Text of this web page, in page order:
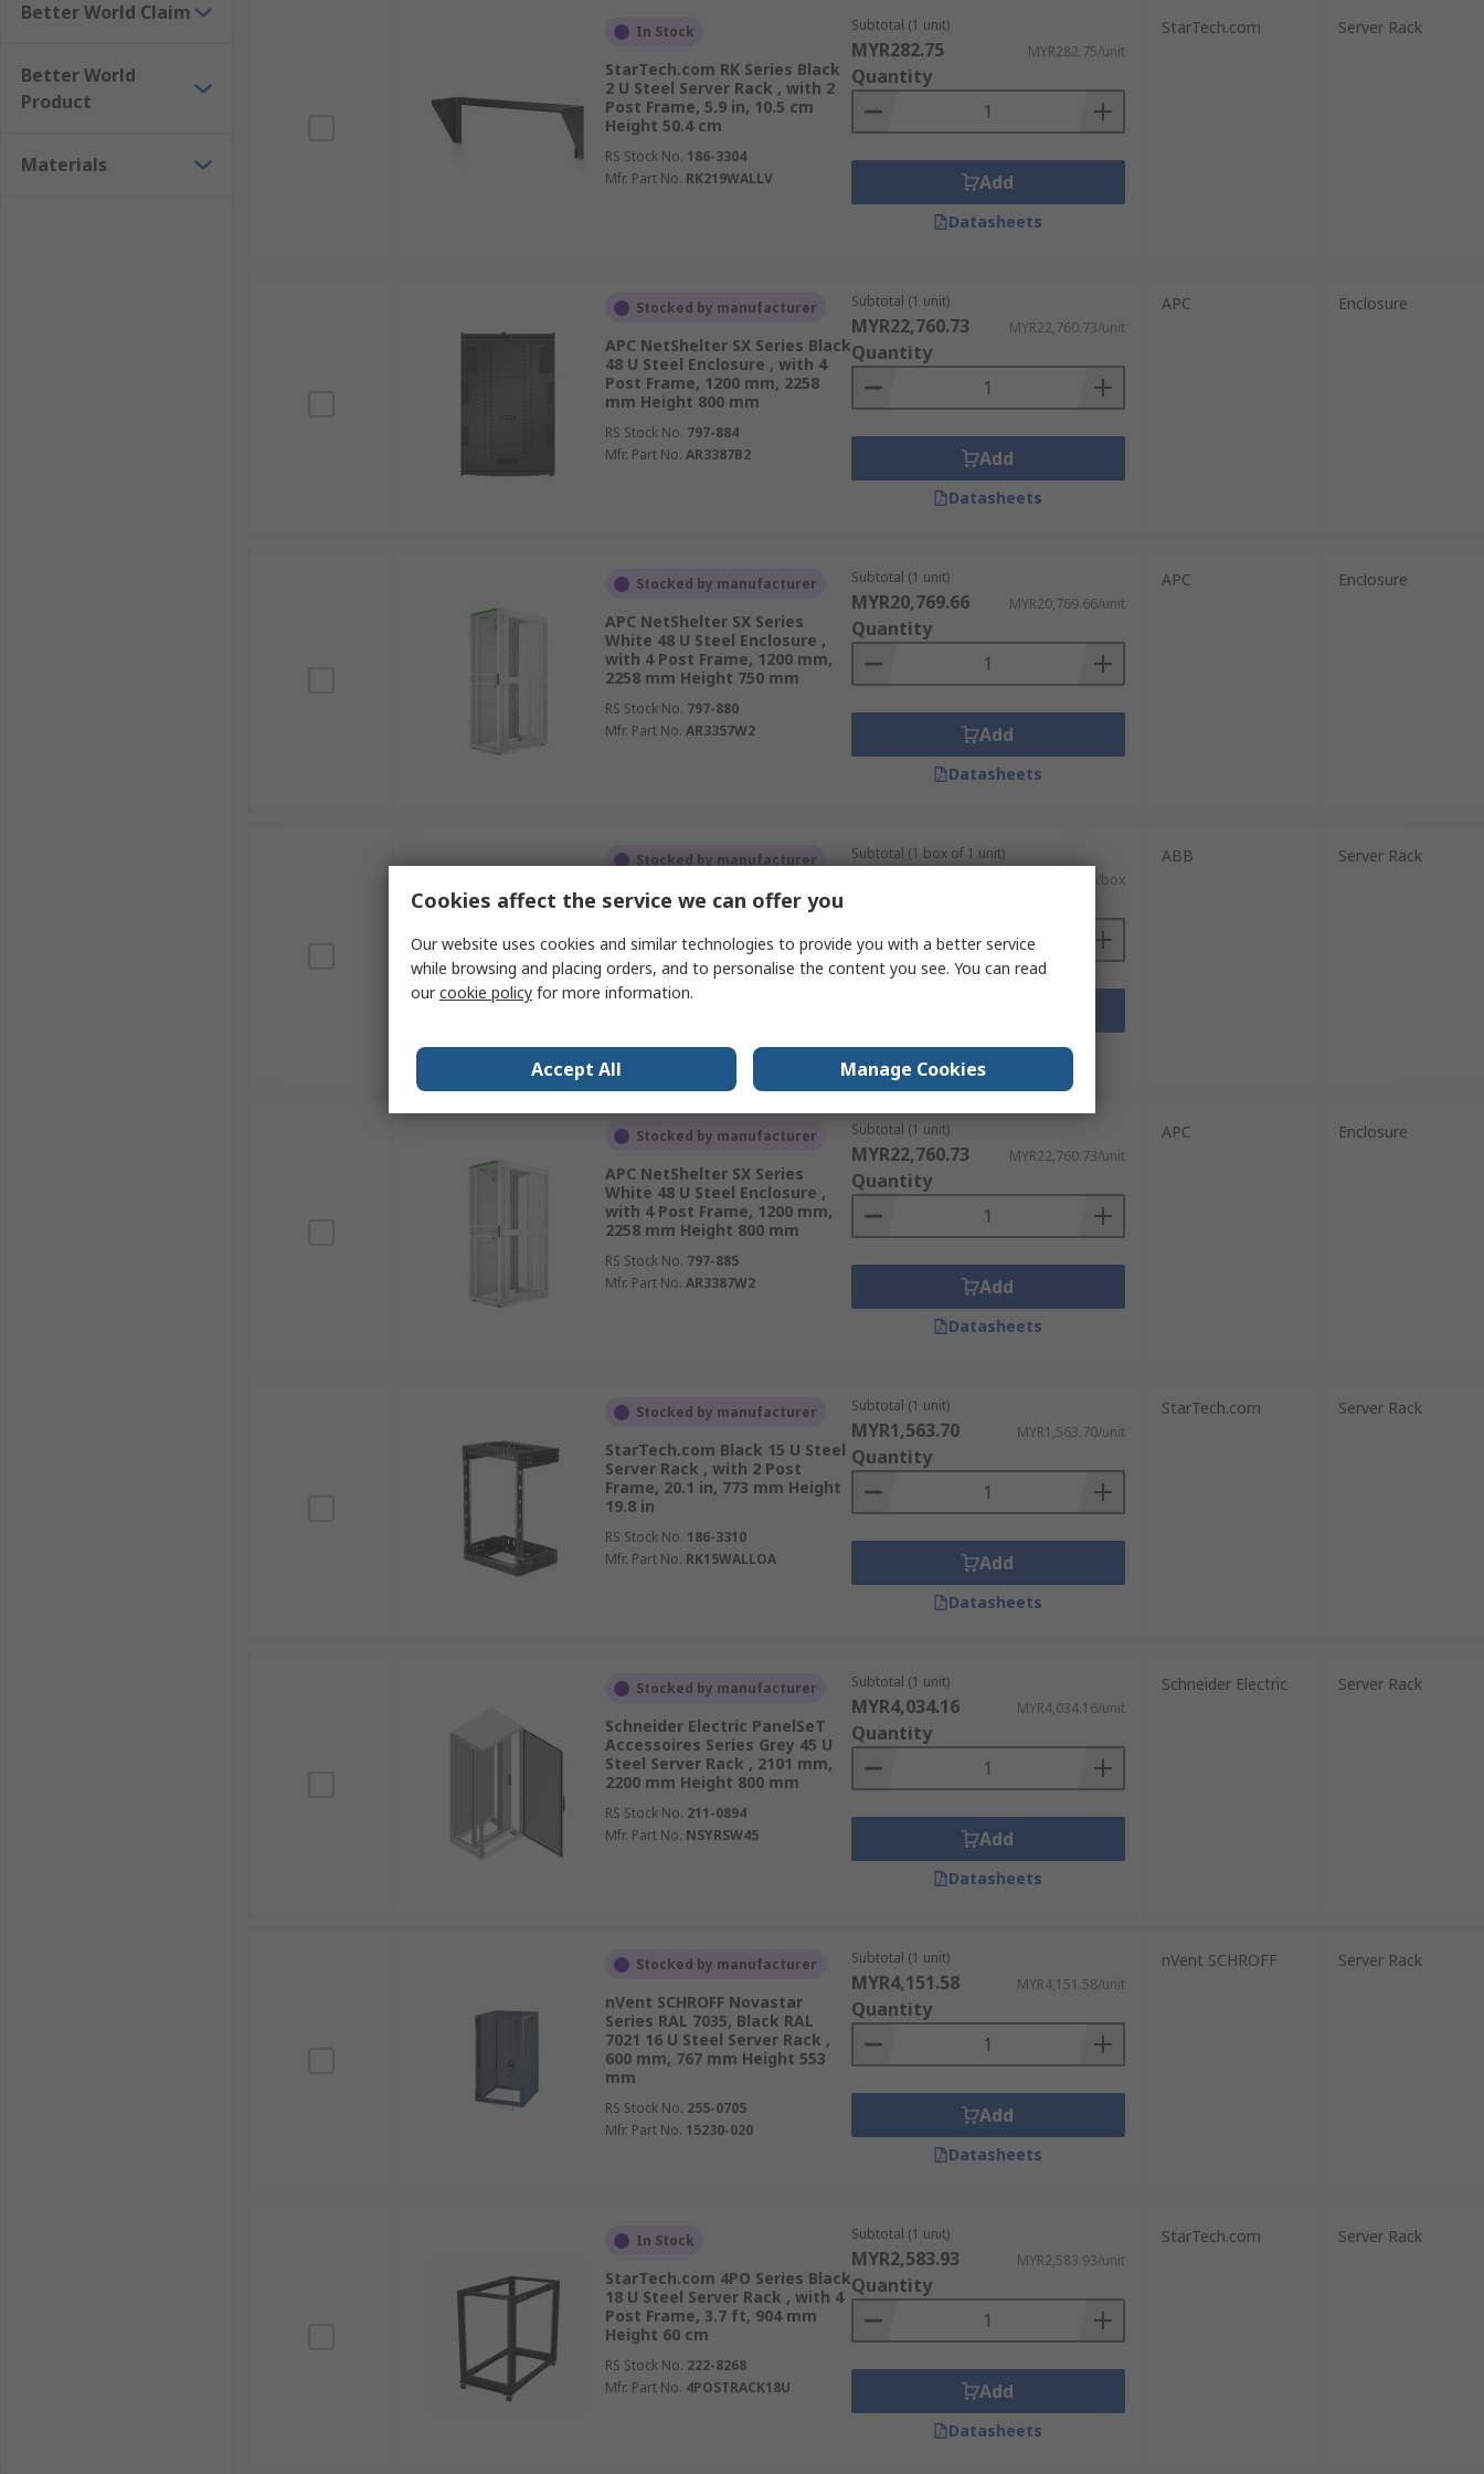
Better World Claim
Better World
Product
Materials
In Stock
StarTech.com RK Series Black
2 U Steel Server Rack , with 2
Post Frame, 5.9 in, 10.5 cm
Height 50.4 cm
RS Stock No. 186-3304
Mfr. Part No. RK219WALLV
Subtotal (1 unit)
MYR282.75 MYR282.75/unit
Quantity
Add
Datasheets
StarTech.com Server Rack
Stocked by manufacturer
APC NetShelter SX Series Black
48 U Steel Enclosure , with 4
Post Frame, 1200 mm, 2258
mm Height 800 mm
RS Stock No. 797-884
Mfr. Part No. AR3387B2
Subtotal (1 unit)
MYR22,760.73 MYR22,760.73/unit
Quantity
Add
Datasheets
APC Enclosure
Stocked by manufacturer
APC NetShelter SX Series
White 48 U Steel Enclosure ,
with 4 Post Frame, 1200 mm,
2258 mm Height 750 mm
RS Stock No. 797-880
Mfr. Part No. AR3357W2
Subtotal (1 unit)
MYR20,769.66 MYR20,769.66/unit
Quantity
Add
Datasheets
APC Enclosure
Stocked by manufacturer
ABB OH10 Series Grey Steel
Server Rack , 406 mm, 2100
mm Height 750 mm
RS Stock No.237-6473
Mfr. Part No.2CPX046402R9999
Subtotal (1 box of 1 unit)
MYR7,464.16/box
Datasheets
ABB Server Rack
Stocked by manufacturer
APC NetShelter SX Series
White 48 U Steel Enclosure ,
with 4 Post Frame, 1200 mm,
2258 mm Height 800 mm
RS Stock No. 797-885
Mfr. Part No. AR3387W2
Subtotal (1 unit)
MYR22,760.73 MYR22,760.73/unit
Quantity
Add
Datasheets
APC Enclosure
Stocked by manufacturer
StarTech.com Black 15 U Steel
Server Rack , with 2 Post
Frame, 20.1 in, 773 mm Height
19.8 in
RS Stock No. 186-3310
Mfr. Part No. RK15WALLOA
Subtotal (1 unit)
MYR1,563.70 MYR1,563.70/unit
Quantity
Add
Datasheets
StarTech.com Server Rack
Stocked by manufacturer
Schneider Electric PanelSeT
Accessoires Series Grey 45 U
Steel Server Rack , 2101 mm,
2200 mm Height 800 mm
RS Stock No. 211-0894
Mfr. Part No. NSYRSW45
Subtotal (1 unit)
MYR4,034.16 MYR4,034.16/unit
Quantity
Add
Datasheets
Schneider Electric Server Rack
Stocked by manufacturer
nVent SCHROFF Novastar
Series RAL 7035, Black RAL
7021 16 U Steel Server Rack ,
600 mm, 767 mm Height 553
mm
RS Stock No. 255-0705
Mfr. Part No. 15230-020
Subtotal (1 unit)
MYR4,151.58 MYR4,151.58/unit
Quantity
Add
Datasheets
nVent SCHROFF Server Rack
In Stock
StarTech.com 4PO Series Black
18 U Steel Server Rack , with 4
Post Frame, 3.7 ft, 904 mm
Height 60 cm
RS Stock No. 222-8268
Mfr. Part No. 4POSTRACK18U
Subtotal (1 unit)
MYR2,583.93 MYR2,583.93/unit
Quantity
Add
Datasheets
StarTech.com Server Rack
Cookies affect the service we can offer you
Our website uses cookies and similar technologies to provide you with a better service
while browsing and placing orders, and to personalise the content you see. You can read
ourcookie policy for more information.
Accept All Manage Cookies